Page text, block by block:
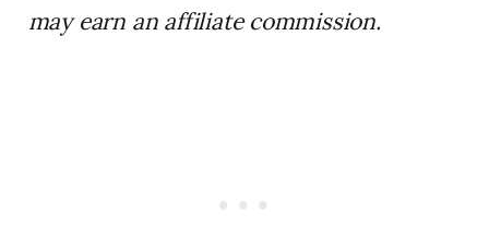
may earn an affiliate commission.